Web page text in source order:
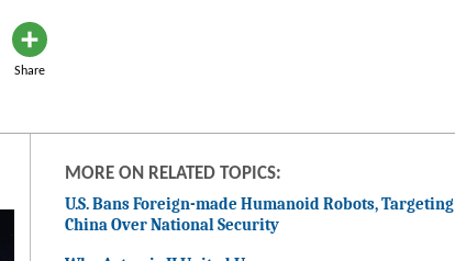
Share
MORE ON RELATED TOPICS:
U.S. Bans Foreign-made Humanoid Robots, Targeting
China Over National Security